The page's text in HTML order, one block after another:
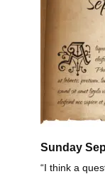
Sunday
“I think a